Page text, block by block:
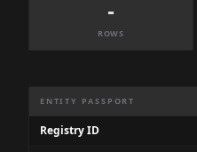
-
ROWS
ENTITY PASSPORT
Registry ID